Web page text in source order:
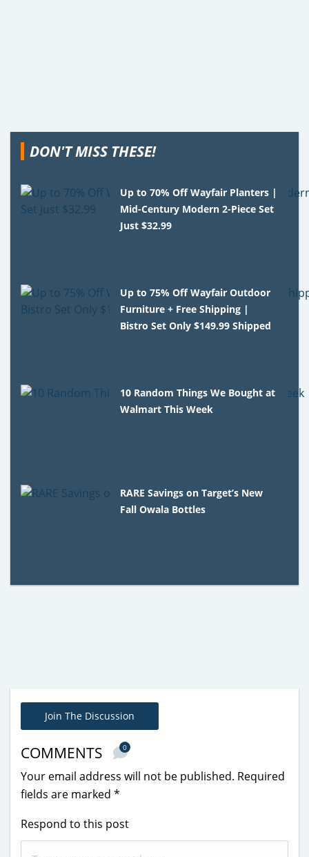
DON'T MISS THESE!
Up to 70% Off Wayfair Planters |
Mid-Century Modern 2-Piece Set
Just $32.99
Up to 75% Off Wayfair Outdoor
Furniture + Free Shipping |
Bistro Set Only $149.99 Shipped
10 Random Things We Bought at
Walmart This Week
RARE Savings on Target’s New
Fall Owala Bottles
Join The Discussion
COMMENTS 0
Your email address will not be published. Required
fields are marked *
Respond to this post